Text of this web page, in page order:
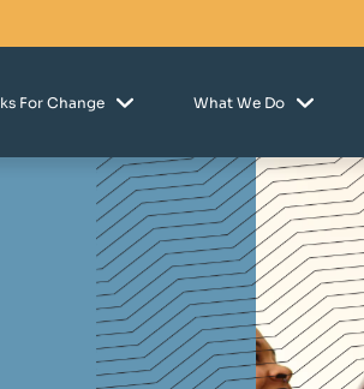
For Change What We Do